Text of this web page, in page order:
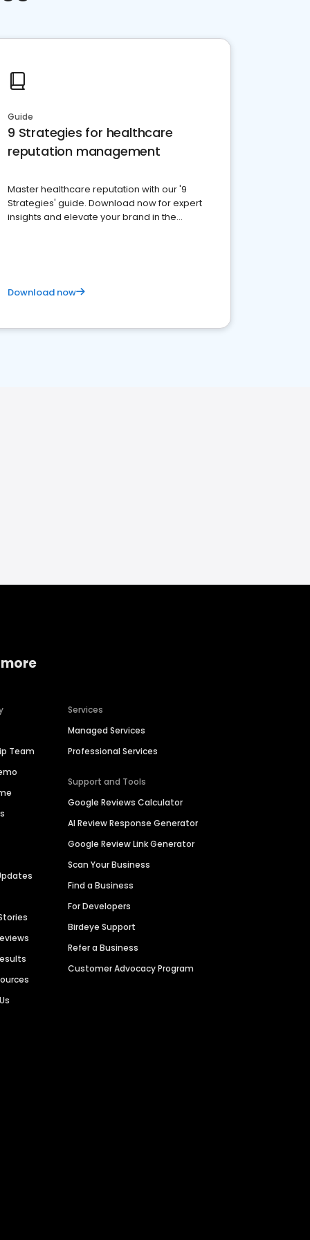
Guide
9 Strategies for healthcare
reputation management
Master healthcare reputation with our '9
Strategies' guide. Download now for expert
insights and elevate your brand in the
Download now
Team
Services
Managed Services
Professional Services
Support and Tools
Google Reviews Calculator
AI Review Response Generator
Google Review Link Generator
Scan Your Business
Find a Business
For Developers
Birdeye Support
Refer a Business
Customer Advocacy Program